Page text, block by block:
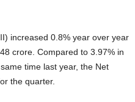
increased 0.8% year over year
crore. Compared to 3.97% in
time last year, the Net
the quarter.